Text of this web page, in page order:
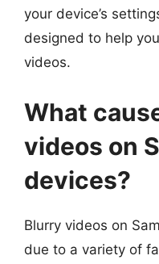
your device’s
designed to help
videos.
What
videos on
devices?
Blurry videos on
due to a variety of